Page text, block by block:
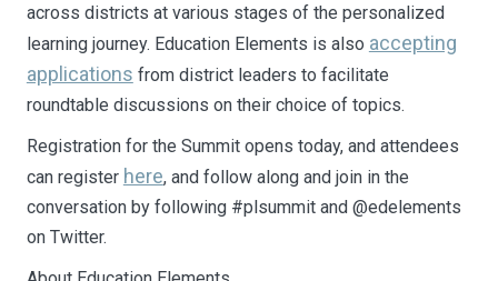
across districts at various stages of the personalized
learning journey. Education Elements is also accepting
applications from district leaders to facilitate
roundtable discussions on their choice of topics.
Registration for the Summit opens today, and attendees
can register here, and follow along and join in the
conversation by following #plsummit and @edelements
on Twitter.